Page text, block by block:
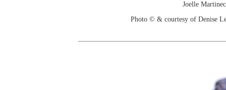
Joelle Martinec
Photo © & courtesy of Denise